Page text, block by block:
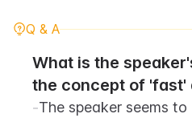
Q & A
What is the
the concept of 'fast'
-The speaker seems